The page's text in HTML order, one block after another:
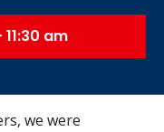
am
we were